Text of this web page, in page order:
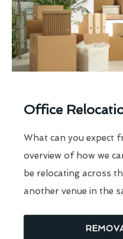
Office
What can you expect
overview of how we
be relocating across
another venue in the